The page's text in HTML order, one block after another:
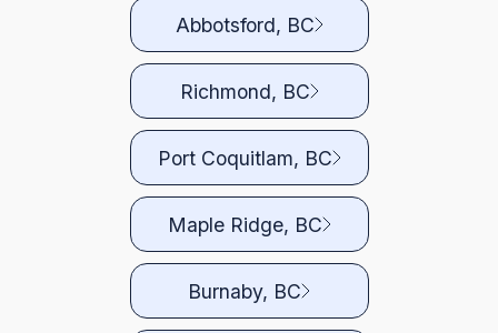
Abbotsford, BC
Richmond, BC
Port Coquitlam, BC
Maple Ridge, BC
Burnaby, BC